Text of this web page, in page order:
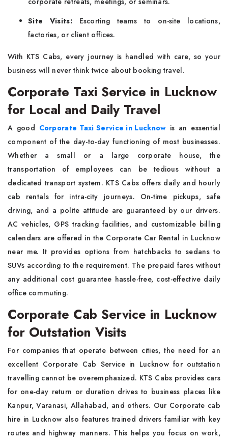
Site Visits: Escorting teams to on-site locations,
factories, or client offices.
With KTS Cabs, every journey is handled with care, so your
business will never think twice about booking travel.
Corporate Taxi Service in Lucknow
for Local and Daily Travel
A good Corporate Taxi Service in Lucknow is an essential
component of the day-to-day functioning of most businesses.
Whether a small or a large corporate house, the
transportation of employees can be tedious without a
dedicated transport system. KTS Cabs offers daily and hourly
cab rentals for intra-city journeys. On-time pickups, safe
driving, and a polite attitude are guaranteed by our drivers.
AC vehicles, GPS tracking facilities, and customizable billing
calendars are offered in the Corporate Car Rental in Lucknow
near me. It provides options from hatchbacks to sedans to
SUVs according to the requirement. The prepaid fares without
any additional cost guarantee hassle-free, cost-effective daily
office commuting.
Corporate Cab Service in Lucknow
for Outstation Visits
For companies that operate between cities, the need for an
excellent Corporate Cab Service in Lucknow for outstation
travelling cannot be overemphasized. KTS Cabs provides cars
for one-day return or duration drives to business places like
Kanpur, Varanasi, Allahabad, and others. Our Corporate cab
hire in Lucknow also features trained drivers familiar with key
routes and highway manners. This helps you focus on work,